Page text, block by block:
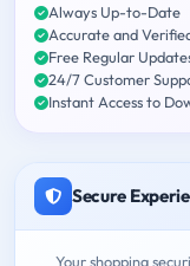
Always Up-to-Date
Accurate and
Free Regular
24/7 Customer
Instant Access to
Secure
Your shopping